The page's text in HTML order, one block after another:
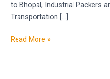
to Bhopal, Industrial Packers
Transportation […]
Read More »